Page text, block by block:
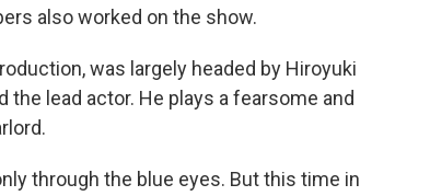
also worked on the show.
was largely headed by Hiroyuki
the lead actor. He plays a fearsome and
through the blue eyes. But this time in